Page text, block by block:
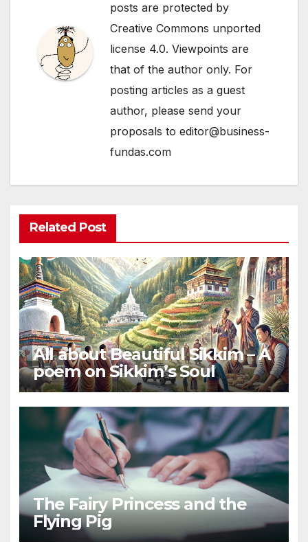
posts are protected by
Creative Commons unported
license 4.0. Viewpoints are
that of the author only. For
posting articles as a guest
author, please send your
proposals to editor@business-
fundas.com
Related Post
All about Beautiful Sikkim – A
poem on Sikkim’s Soul
The Fairy Princess and the
Flying Pig